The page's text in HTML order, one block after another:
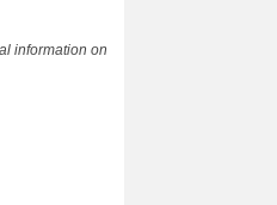
information on